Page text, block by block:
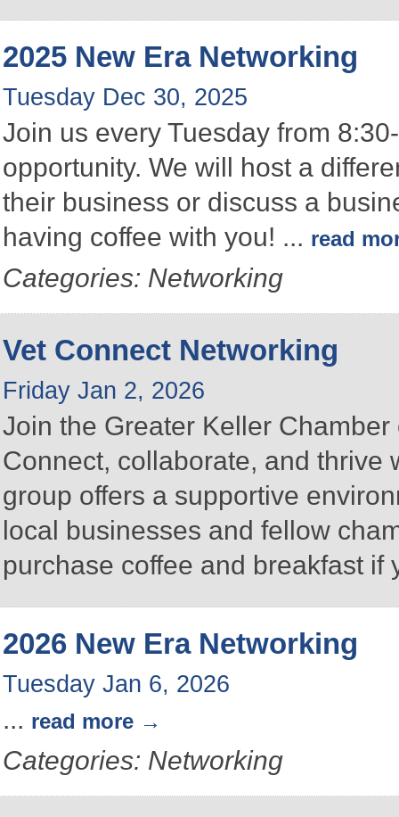
2025 New Era Networking
Tuesday Dec 30, 2025
Join us every Tuesday from
opportunity. We will host a
their business or discuss a
having coffee with you! ... read
Categories: Networking
Vet Connect Networking
Friday Jan 2, 2026
Join the Greater Keller
Connect, collaborate, and thrive
group offers a supportive
local businesses and fellow
purchase coffee and breakfast
2026 New Era Networking
Tuesday Jan 6, 2026
... read more
Categories: Networking